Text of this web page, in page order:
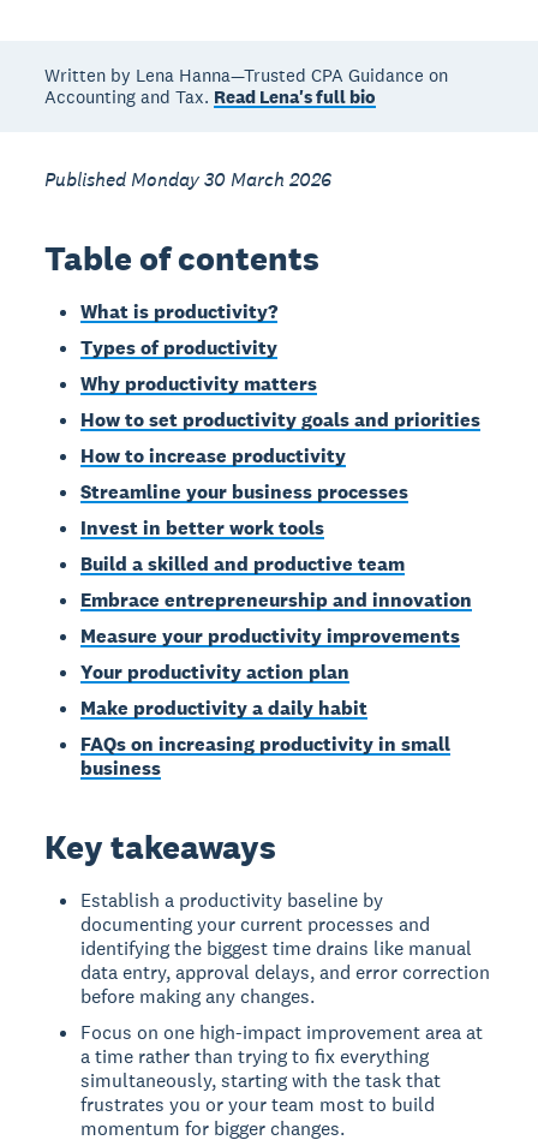
Written by Lena Hanna—Trusted CPA Guidance on
Accounting and Tax. Read Lena's full bio
Published Monday 30 March 2026
Table of contents
What is productivity?
Types of productivity
Why productivity matters
How to set productivity goals and priorities
How to increase productivity
Streamline your business processes
Invest in better work tools
Build a skilled and productive team
Embrace entrepreneurship and innovation
Measure your productivity improvements
Your productivity action plan
Make productivity a daily habit
FAQs on increasing productivity in small
business
Key takeaways
Establish a productivity baseline by
documenting your current processes and
identifying the biggest time drains like manual
data entry, approval delays, and error correction
before making any changes.
Focus on one high-impact improvement area at
a time rather than trying to fix everything
simultaneously, starting with the task that
frustrates you or your team most to build
momentum for bigger changes.